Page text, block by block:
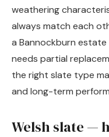
weathering
always match each
a Bannockburn
needs partial
the right slate type
and long-term
Welsh slate —